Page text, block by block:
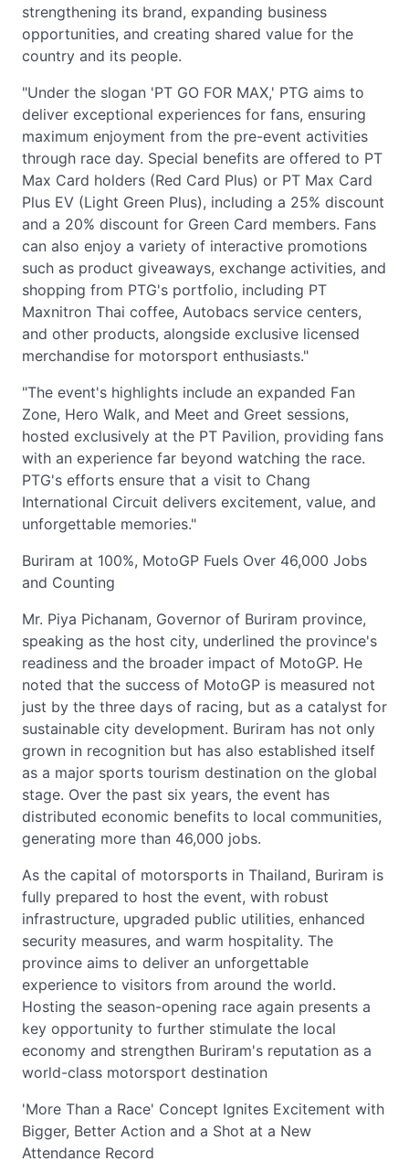
strengthening its brand, expanding business
opportunities, and creating shared value for the
country and its people.
"Under the slogan 'PT GO FOR MAX,' PTG aims to
deliver exceptional experiences for fans, ensuring
maximum enjoyment from the pre-event activities
through race day. Special benefits are offered to PT
Max Card holders (Red Card Plus) or PT Max Card
Plus EV (Light Green Plus), including a 25% discount
and a 20% discount for Green Card members. Fans
can also enjoy a variety of interactive promotions
such as product giveaways, exchange activities, and
shopping from PTG's portfolio, including PT
Maxnitron Thai coffee, Autobacs service centers,
and other products, alongside exclusive licensed
merchandise for motorsport enthusiasts."
"The event's highlights include an expanded Fan
Zone, Hero Walk, and Meet and Greet sessions,
hosted exclusively at the PT Pavilion, providing fans
with an experience far beyond watching the race.
PTG's efforts ensure that a visit to Chang
International Circuit delivers excitement, value, and
unforgettable memories."
Buriram at 100%, MotoGP Fuels Over 46,000 Jobs
and Counting
Mr. Piya Pichanam, Governor of Buriram province,
speaking as the host city, underlined the province's
readiness and the broader impact of MotoGP. He
noted that the success of MotoGP is measured not
just by the three days of racing, but as a catalyst for
sustainable city development. Buriram has not only
grown in recognition but has also established itself
as a major sports tourism destination on the global
stage. Over the past six years, the event has
distributed economic benefits to local communities,
generating more than 46,000 jobs.
As the capital of motorsports in Thailand, Buriram is
fully prepared to host the event, with robust
infrastructure, upgraded public utilities, enhanced
security measures, and warm hospitality. The
province aims to deliver an unforgettable
experience to visitors from around the world.
Hosting the season-opening race again presents a
key opportunity to further stimulate the local
economy and strengthen Buriram's reputation as a
world-class motorsport destination
'More Than a Race' Concept Ignites Excitement with
Bigger, Better Action and a Shot at a New
Attendance Record